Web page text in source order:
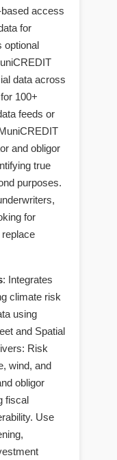
access
for
optional
data across
100+
feeds or
and obligor
true
purposes.
for
: Integrates
climate risk
using
and Spatial
Risk
wind, and
obligor
fiscal
Use